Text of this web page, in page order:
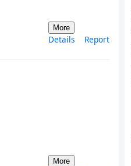
More
Details Report
More